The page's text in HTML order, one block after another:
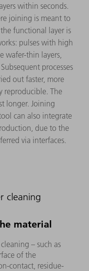
within seconds.
joining is meant to
functional layer is
pulses with high
wafer-thin layers,
processes
out faster, more
reproducible. The
longer. Joining
can also integrate
due to the
via interfaces.
cleaning
material
– such as
of the
contact, residue-